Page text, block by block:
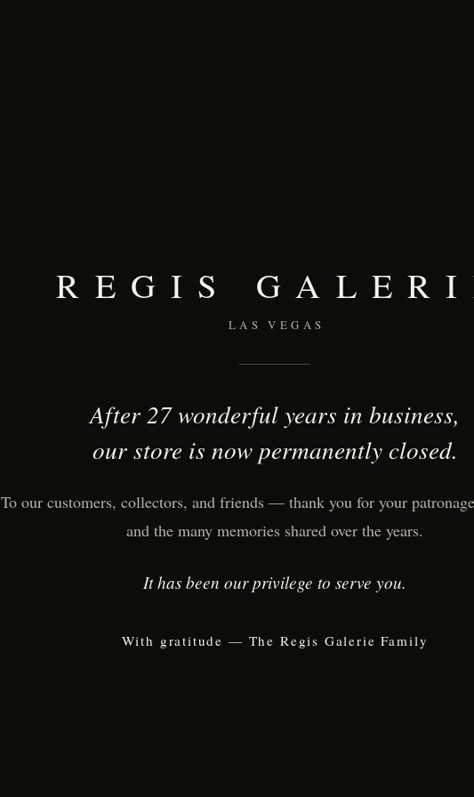
REGIS
LAS VEGAS
After 27 wonderful years in business,
our store is now permanently closed.
To our customers, collectors, and friends — thank you for your
and the many memories shared over the years.
It has been our privilege to serve you.
With gratitude — The Regis Galerie Family